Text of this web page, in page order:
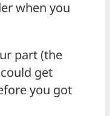
when you
part (the
get
you got